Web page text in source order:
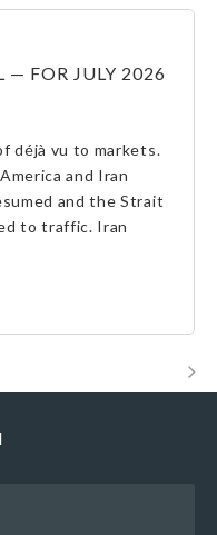
— FOR JULY 2026
déjà vu to markets.
and Iran
and the Strait
to traffic. Iran